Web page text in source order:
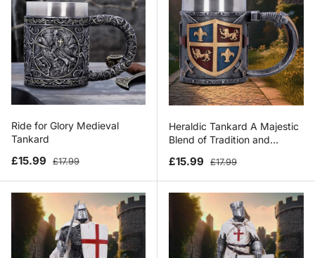
Ride for Glory Medieval
Tankard
Sale price
£15.99 Regular price
£17.99
Heraldic Tankard A Majestic
Blend of Tradition and
Sale price
£15.99 Regular price
£17.99